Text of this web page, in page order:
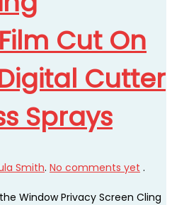
Cut On
Cutter
Sprays
Smith. No comments yet .
Window Privacy Screen Cling